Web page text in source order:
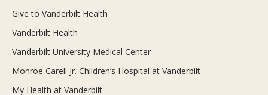
Give to Vanderbilt Health
Vanderbilt Health
Vanderbilt University Medical Center
Monroe Carell Jr. Children’s Hospital at Vanderbilt
My Health at Vanderbilt